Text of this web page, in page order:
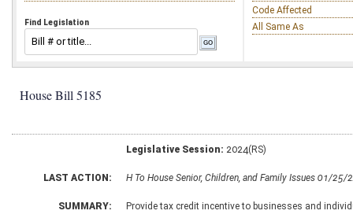
Find Legislation
Code Affected
All Same As
House Bill 5185
Legislative Session: 2024(RS)
LAST ACTION: H To House Senior, Children, and Family Issues 01/25/
SUMMARY: Provide tax credit incentive to businesses and